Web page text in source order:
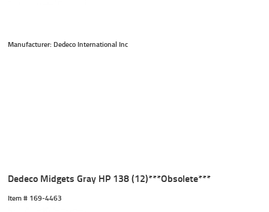
Manufacturer: Dedeco International Inc
Dedeco Midgets Gray HP 138 (12)***Obsolete***
Item # 169-4463